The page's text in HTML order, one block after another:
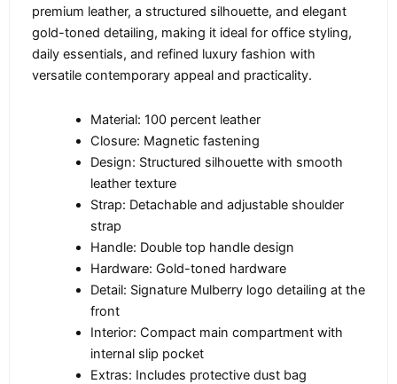
premium leather, a structured silhouette, and elegant
gold-toned detailing, making it ideal for office styling,
daily essentials, and refined luxury fashion with
versatile contemporary appeal and practicality.
Material: 100 percent leather
Closure: Magnetic fastening
Design: Structured silhouette with smooth
leather texture
Strap: Detachable and adjustable shoulder
strap
Handle: Double top handle design
Hardware: Gold-toned hardware
Detail: Signature Mulberry logo detailing at the
front
Interior: Compact main compartment with
internal slip pocket
Extras: Includes protective dust bag